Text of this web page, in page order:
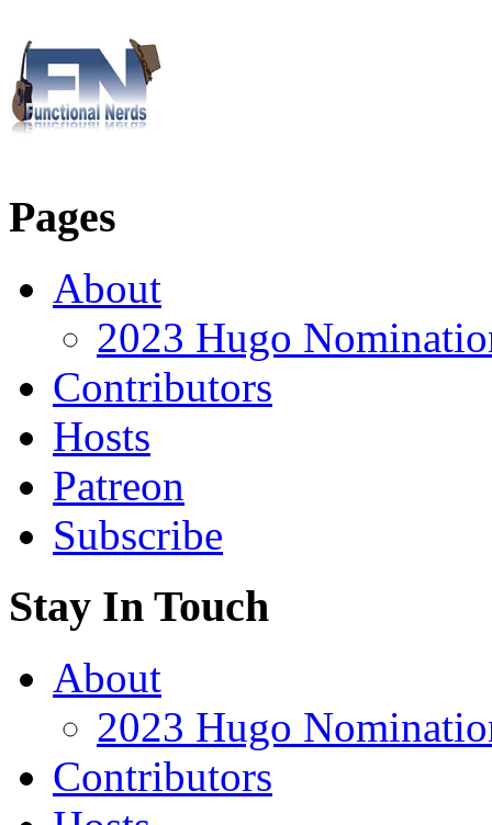
Pages
About
2023 Hugo
Contributors
Hosts
Patreon
Subscribe
Stay In Touch
About
2023 Hugo
Contributors